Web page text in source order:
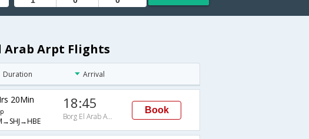
Arab Arpt Flights
Duration Arrival
20Min 18:45
Borg El Arab Arpt
Book